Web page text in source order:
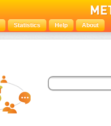
Statistics Help About